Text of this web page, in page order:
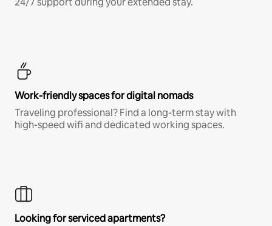
Work-friendly spaces for digital nomads
Traveling professional? Find a long-term stay with
high-speed wifi and dedicated working spaces.
Looking for serviced apartments?